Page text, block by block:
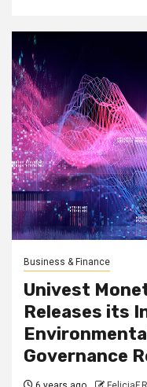
Business & Finance
Univest
Releases its
Governance